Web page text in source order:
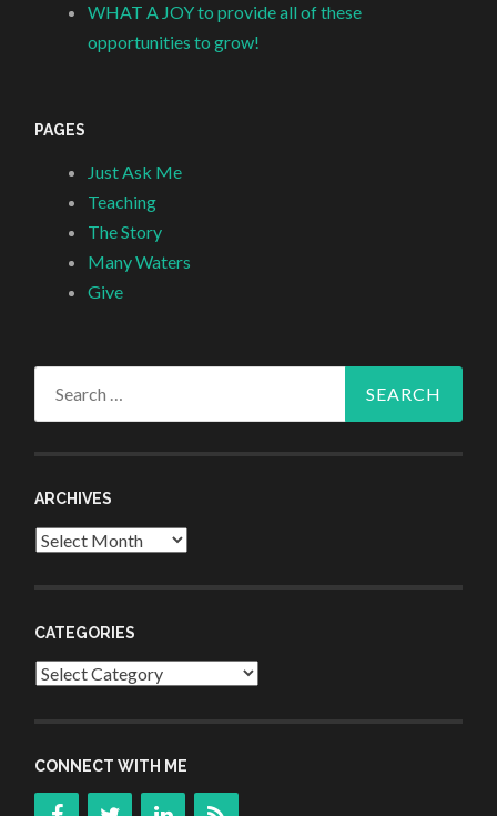
WHAT A JOY to provide all of these
opportunities to grow!
PAGES
Just Ask Me
Teaching
The Story
Many Waters
Give
ARCHIVES
Archives
CATEGORIES
Categories
CONNECT WITH ME